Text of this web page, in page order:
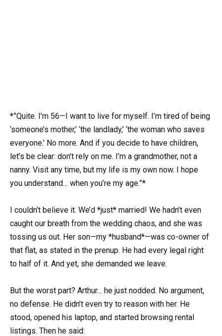
*”Quite. I’m 56—I want to live for myself. I’m tired of being
‘someone’s mother,’ ‘the landlady,’ ‘the woman who saves
everyone.’ No more. And if you decide to have children,
let’s be clear: don’t rely on me. I’m a grandmother, not a
nanny. Visit any time, but my life is my own now. I hope
you understand… when you’re my age.”*
I couldn’t believe it. We’d *just* married! We hadn’t even
caught our breath from the wedding chaos, and she was
tossing us out. Her son—my *husband*—was co-owner of
that flat, as stated in the prenup. He had every legal right
to half of it. And yet, she demanded we leave.
But the worst part? Arthur… he just nodded. No argument,
no defense. He didn’t even try to reason with her. He
stood, opened his laptop, and started browsing rental
listings. Then he said: